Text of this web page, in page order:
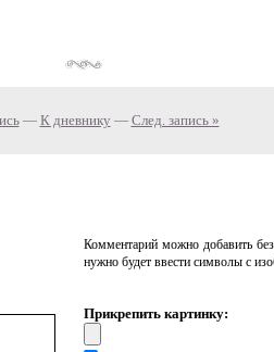
— К дневнику — След. запись »
Комментарий можно добавить
нужно будет ввести символы с
Прикрепить картинку: